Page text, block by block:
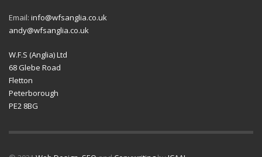
Email: info@wfsanglia.co.uk
andy@wfsanglia.co.uk
W.F.S (Anglia) Ltd
68 Glebe Road
Fletton
Peterborough
PE2 8BG